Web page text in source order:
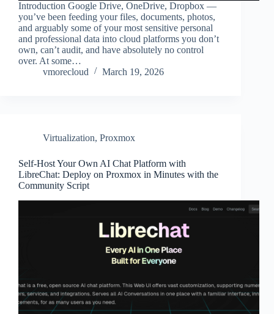
Introduction Google Drive, OneDrive, Dropbox —
you’ve been feeding your files, documents, photos,
and arguably some of your most sensitive personal
and professional data into cloud platforms you don’t
own, can’t audit, and have absolutely no control
over. At some…
vmorecloud
March 19, 2026
Virtualization, Proxmox
Self-Host Your Own AI Chat Platform with
LibreChat: Deploy on Proxmox in Minutes with the
Community Script